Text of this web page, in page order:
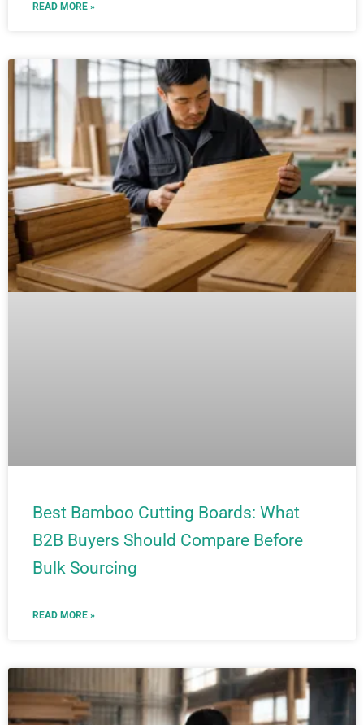
READ MORE »
Best Bamboo Cutting Boards: What
B2B Buyers Should Compare Before
Bulk Sourcing
READ MORE »